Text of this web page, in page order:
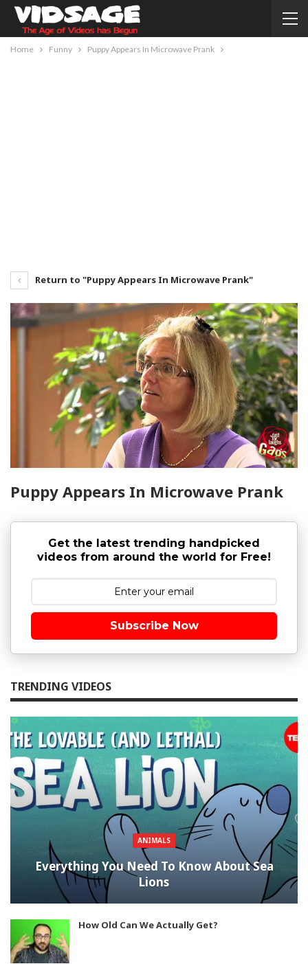
Home Funny Puppy Appears In Microwave Prank
Return to "Puppy Appears In Microwave Prank"
Puppy Appears In Microwave Prank
Get the latest trending handpicked
videos from around the world for Free!
Subscribe Now
TRENDING VIDEOS
ANIMALS
Everything You Need To Know About Sea
Lions
How Old Can We Actually Get?